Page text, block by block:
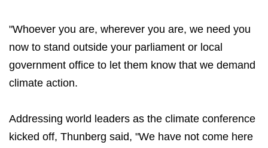
"Whoever you are, wherever you are, we need you
now to stand outside your parliament or local
government office to let them know that we demand
climate action.
Addressing world leaders as the climate conference
kicked off, Thunberg said, "We have not come here